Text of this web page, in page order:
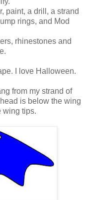
paint, a drill, a strand
rings, and Mod
rhinestones and
I love Halloween.
from my strand of
is below the wing
wing tips.